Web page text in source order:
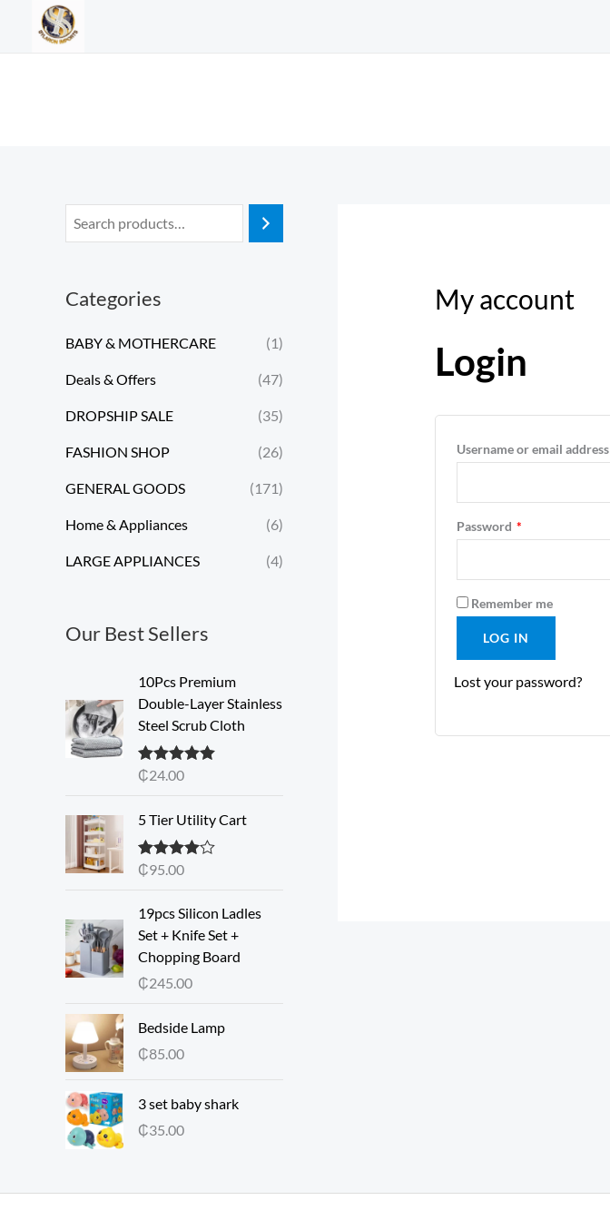
Categories
BABY & MOTHERCARE (1)
Deals & Offers (47)
DROPSHIP SALE (35)
FASHION SHOP (26)
GENERAL GOODS (171)
Home & Appliances (6)
LARGE APPLIANCES (4)
Our Best Sellers
10Pcs Premium
Double-Layer Stainless
Steel Scrub Cloth
Rated5.00
₵24.00
5 Tier Utility Cart
Rated4.00
₵95.00
19pcs Silicon Ladles
Set + Knife Set +
Chopping Board
₵245.00
Bedside Lamp
₵85.00
3 set baby shark
₵35.00
My account
Login
Username or email address
Password *
Remember me
LOG IN
Lost your password?